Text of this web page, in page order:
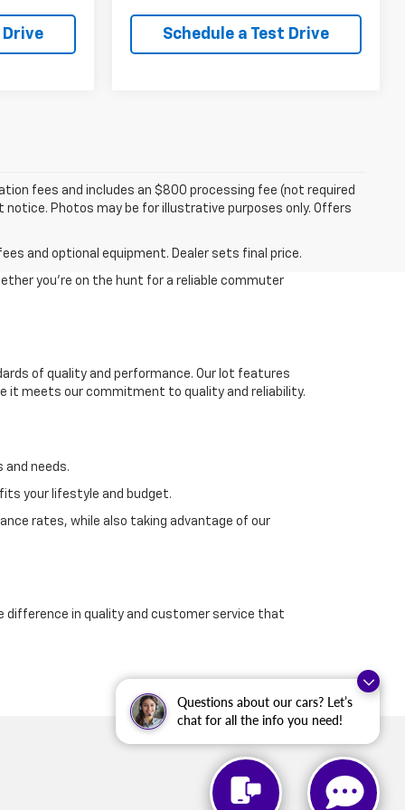
Questions about our cars? Let’s
chat for all the info you need!
Drive Schedule a Test Drive
fees and includes an $800 processing fee (not required
Photos may be for illustrative purposes only. Offers
and optional equipment. Dealer sets final price.
you're on the hunt for a reliable commuter
of quality and performance. Our lot features
it meets our commitment to quality and reliability.
and needs.
your lifestyle and budget.
rates, while also taking advantage of our
difference in quality and customer service that